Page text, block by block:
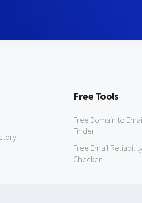
Free Tools
Free Domain to
Finder
Free Email
Checker